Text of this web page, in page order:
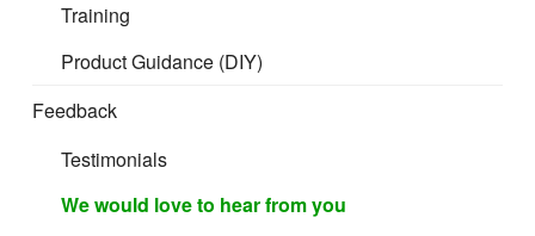
Training
Product Guidance (DIY)
Feedback
Testimonials
We would love to hear from you